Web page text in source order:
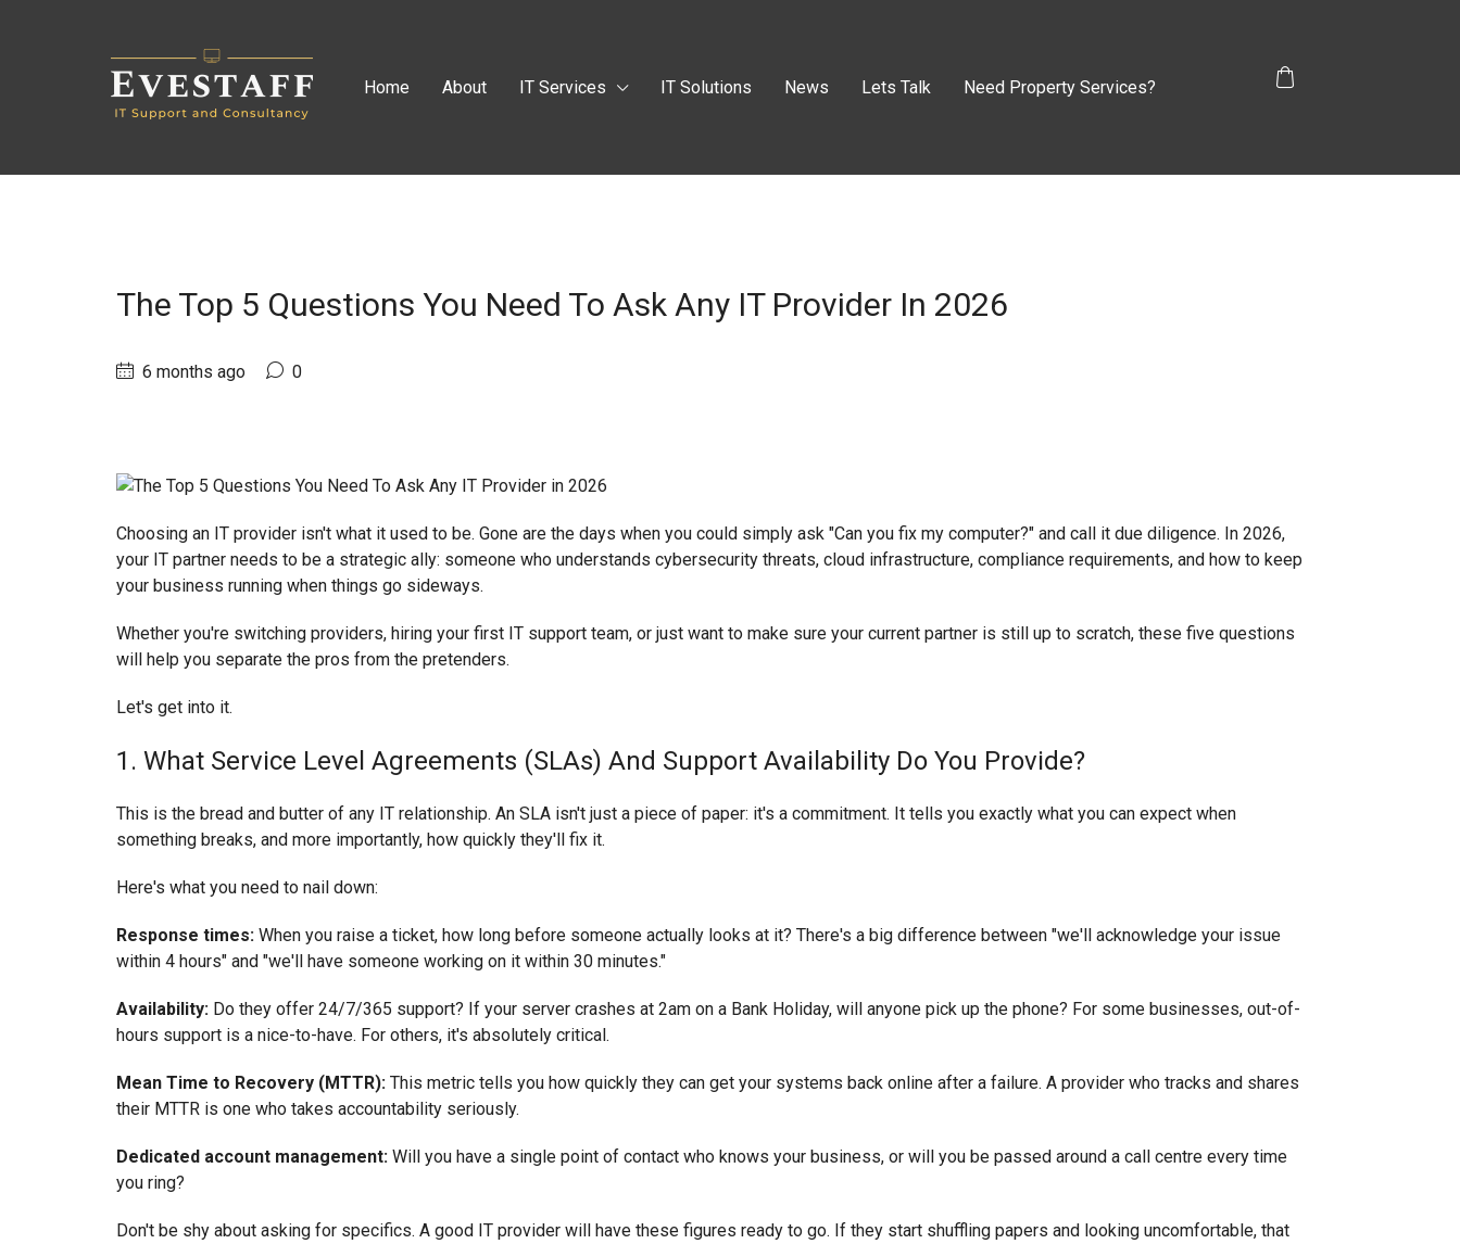
Home About IT Services IT Solutions News Lets Talk Need Property Services?
The Top 5 Questions You Need To Ask Any IT Provider In 2026
6 months ago 0
Choosing an IT provider isn't what it used to be. Gone are the days when you could simply ask "Can you fix my computer?" and call it due diligence. In 2026,
your IT partner needs to be a strategic ally: someone who understands cybersecurity threats, cloud infrastructure, compliance requirements, and how to keep
your business running when things go sideways.
Whether you're switching providers, hiring your first IT support team, or just want to make sure your current partner is still up to scratch, these five questions
will help you separate the pros from the pretenders.
Let's get into it.
1. What Service Level Agreements (SLAs) And Support Availability Do You Provide?
This is the bread and butter of any IT relationship. An SLA isn't just a piece of paper: it's a commitment. It tells you exactly what you can expect when
something breaks, and more importantly, how quickly they'll fix it.
Here's what you need to nail down:
Response times: When you raise a ticket, how long before someone actually looks at it? There's a big difference between "we'll acknowledge your issue
within 4 hours" and "we'll have someone working on it within 30 minutes."
Availability: Do they offer 24/7/365 support? If your server crashes at 2am on a Bank Holiday, will anyone pick up the phone? For some businesses, out-of-
hours support is a nice-to-have. For others, it's absolutely critical.
Mean Time to Recovery (MTTR): This metric tells you how quickly they can get your systems back online after a failure. A provider who tracks and shares
their MTTR is one who takes accountability seriously.
Dedicated account management: Will you have a single point of contact who knows your business, or will you be passed around a call centre every time
you ring?
Don't be shy about asking for specifics. A good IT provider will have these figures ready to go. If they start shuffling papers and looking uncomfortable, that